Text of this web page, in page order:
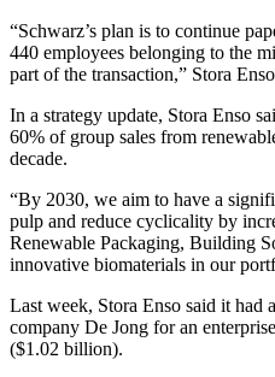
“Schwarz’s plan is to continue
440 employees belonging to the
part of the transaction,” Stora
In a strategy update, Stora Enso
60% of group sales from
decade.
“By 2030, we aim to have a
pulp and reduce cyclicality by
Renewable Packaging, Building
innovative biomaterials in our
Last week, Stora Enso said it had
company De Jong for an
($1.02 billion).